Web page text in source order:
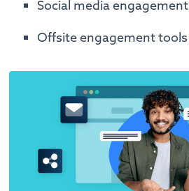
Social media engagement
Offsite engagement tools